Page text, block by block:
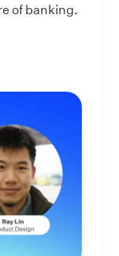
of banking.
Product